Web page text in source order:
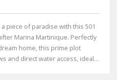
piece of paradise with this 501
Marina Martinique. Perfectly
home, this prime plot
and direct water access, ideal...